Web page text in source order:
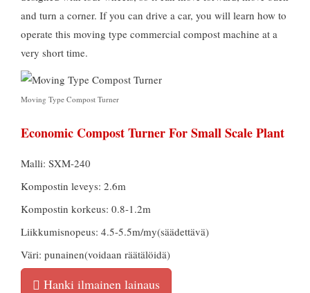
and turn a corner. If you can drive a car, you will learn how to
operate this moving type commercial compost machine at a
very short time.
Moving Type Compost Turner
Economic Compost Turner For Small Scale Plant
Malli: SXM-240
Kompostin leveys: 2.6m
Kompostin korkeus: 0.8-1.2m
Liikkumisnopeus: 4.5-5.5m/my(säädettävä)
Väri: punainen(voidaan räätälöidä)
Hanki ilmainen lainaus